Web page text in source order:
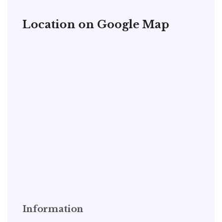
Location on Google Map
Information